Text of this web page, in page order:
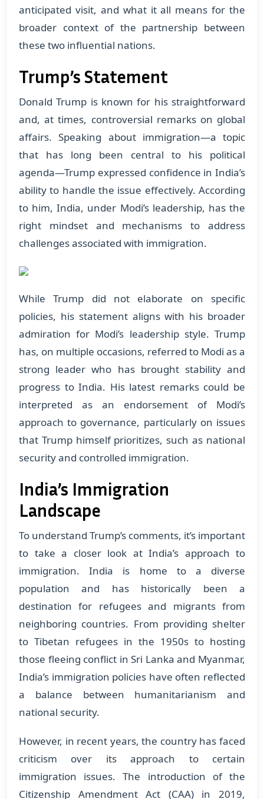
anticipated visit, and what it all means for the
broader context of the partnership between
these two influential nations.
Trump’s Statement
Donald Trump is known for his straightforward
and, at times, controversial remarks on global
affairs. Speaking about immigration—a topic
that has long been central to his political
agenda—Trump expressed confidence in India’s
ability to handle the issue effectively. According
to him, India, under Modi’s leadership, has the
right mindset and mechanisms to address
challenges associated with immigration.
While Trump did not elaborate on specific
policies, his statement aligns with his broader
admiration for Modi’s leadership style. Trump
has, on multiple occasions, referred to Modi as a
strong leader who has brought stability and
progress to India. His latest remarks could be
interpreted as an endorsement of Modi’s
approach to governance, particularly on issues
that Trump himself prioritizes, such as national
security and controlled immigration.
India’s Immigration
Landscape
To understand Trump’s comments, it’s important
to take a closer look at India’s approach to
immigration. India is home to a diverse
population and has historically been a
destination for refugees and migrants from
neighboring countries. From providing shelter
to Tibetan refugees in the 1950s to hosting
those fleeing conflict in Sri Lanka and Myanmar,
India’s immigration policies have often reflected
a balance between humanitarianism and
national security.
However, in recent years, the country has faced
criticism over its approach to certain
immigration issues. The introduction of the
Citizenship Amendment Act (CAA) in 2019,